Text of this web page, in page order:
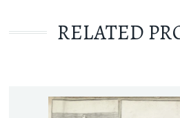
RELATED